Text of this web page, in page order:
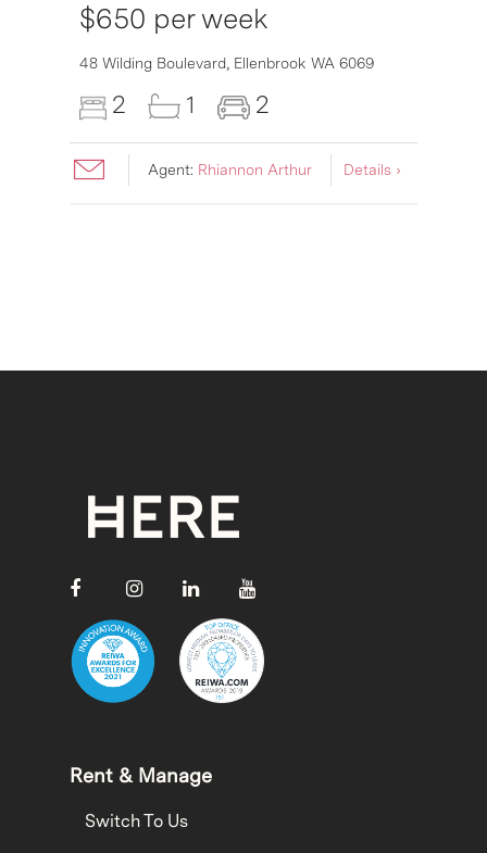
$650 per week
48 Wilding Boulevard, Ellenbrook WA 6069
2 1 2
Agent: Rhiannon Arthur Details ›
Rent & Manage
Switch To Us